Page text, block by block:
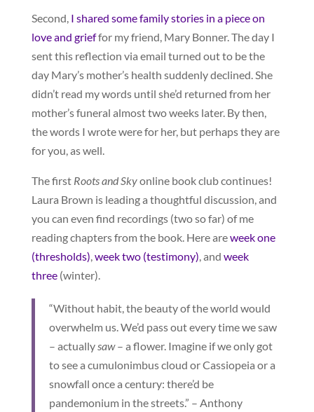
Second, I shared some family stories in a piece on
love and grieffor my friend, Mary Bonner. The day I
sent this reflection via email turned out to be the
day Mary’s mother’s health suddenly declined. She
didn’t read my words until she’d returned from her
mother’s funeral almost two weeks later. By then,
the words I wrote were for her, but perhaps they are
for you, as well.
The first Roots and Skyonline book club continues!
Laura Brown is leading a thoughtful discussion, and
you can even find recordings (two so far) of me
reading chapters from the book. Here areweek one
(thresholds) week two (testimony) , and week
three(winter).
“Without habit, the beauty of the world would
overwhelm us. We’d pass out every time we saw
– actually saw– a flower. Imagine if we only got
to see a cumulonimbus cloud or Cassiopeia or a
snowfall once a century: there’d be
pandemonium in the streets.” – Anthony